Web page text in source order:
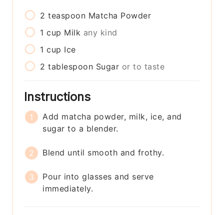
2 teaspoon Matcha Powder
1 cup Milk any kind
1 cup Ice
2 tablespoon Sugar or to taste
Instructions
Add matcha powder, milk, ice, and
sugar to a blender.
Blend until smooth and frothy.
Pour into glasses and serve
immediately.